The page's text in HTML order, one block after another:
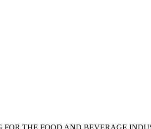
THE FOOD AND BEVERAGE